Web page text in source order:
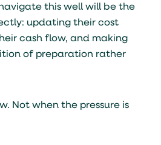
this well will be the
updating their cost
cash flow, and making
of preparation rather
Not when the pressure is